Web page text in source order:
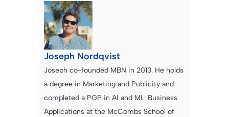
Joseph Nordqvist
Joseph co-founded MBN in 2013. He holds
a degree in Marketing and Publicity and
completed a PGP in AI and ML: Business
Applications at the McCombs School of